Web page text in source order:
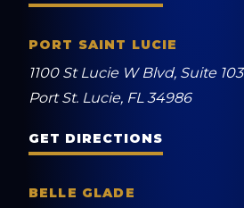
PORT SAINT LUCIE
1100 St Lucie W Blvd, Suite 103
Port St. Lucie, FL 34986
GET DIRECTIONS
BELLE GLADE